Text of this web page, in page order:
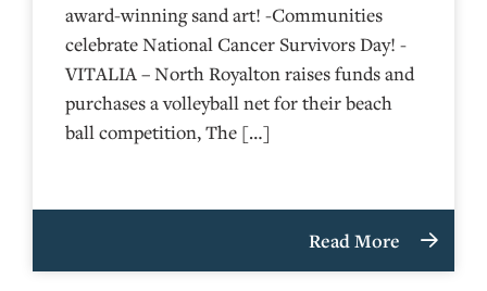
award-winning sand art! -Communities
celebrate National Cancer Survivors Day! -
VITALIA – North Royalton raises funds and
purchases a volleyball net for their beach
ball competition, The […]
Read More